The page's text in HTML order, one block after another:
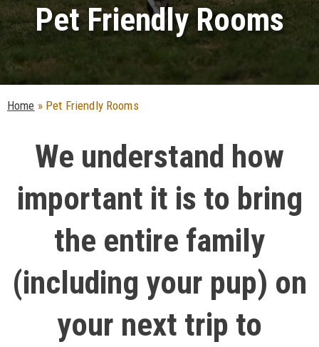
Pet Friendly Rooms
Home » Pet Friendly Rooms
We understand how
important it is to bring
the entire family
(including your pup) on
your next trip to